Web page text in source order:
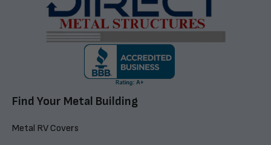
Find Your Metal Building
Metal RV Covers